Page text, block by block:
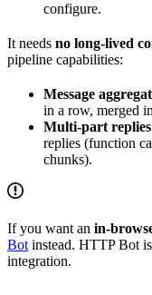
configure.
It needs no long-lived
pipeline capabilities:
Message
in a row, merged
Multi-part
replies (function
chunks).
If you want an in-
Bot instead. HTTP Bot
integration.